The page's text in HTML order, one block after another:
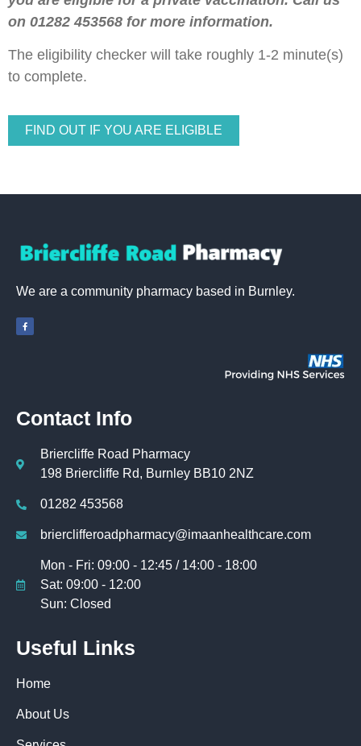
on 01282 453568 for more information.
The eligibility checker will take roughly 1-2 minute(s)
to complete.
FIND OUT IF YOU ARE ELIGIBLE
We are a community pharmacy based in Burnley.
Contact Info
Briercliffe Road Pharmacy
198 Briercliffe Rd, Burnley BB10 2NZ
01282 453568
brierclifferoadpharmacy@imaanhealthcare.com
Mon - Fri: 09:00 - 12:45 / 14:00 - 18:00
Sat: 09:00 - 12:00
Sun: Closed
Useful Links
Home
About Us